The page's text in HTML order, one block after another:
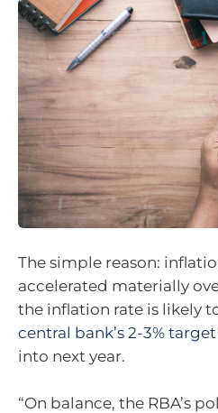
The simple reason:
accelerated materially
the inflation rate is likely
central bank’s 2-3%
into next year.
“On balance, the RBA’s